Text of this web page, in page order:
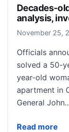
Decades-
analysis,
November 25,
Officials
solved a 50-
year-old
apartment in
General
Read more
Decades-old